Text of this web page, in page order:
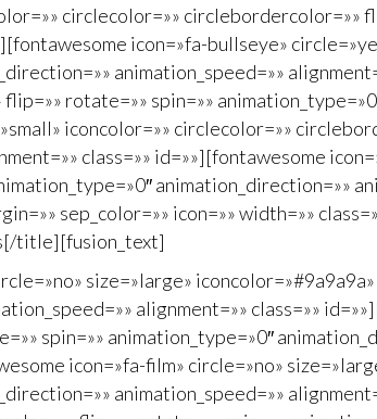
circlecolor=»» circlebordercolor=»»
icon=»fa-bullseye»
animation_speed=»»
rotate=»» spin=»»
iconcolor=»» circlecolor=»»
class=»» id=»»][fontawesome
animation_direction=»»
sep_color=»» icon=»» width=»»
title][fusion_text]
size=»large»
alignment=»» class=»»
spin=»» animation_type=»0″
icon=»fa-film» circle=»no»
animation_speed=»»